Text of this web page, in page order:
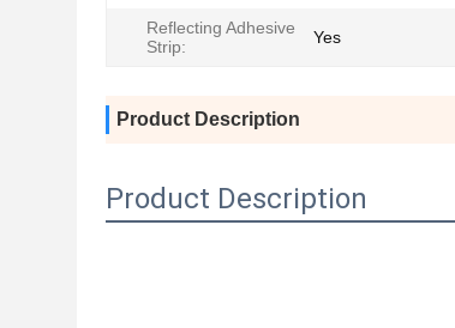
Reflecting Adhesive
Strip:
Yes
Product Description
Product Description